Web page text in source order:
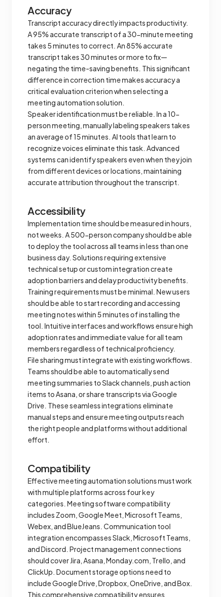
Accuracy
Transcript accuracy directly impacts productivity.
A 95% accurate transcript of a 30-minute meeting
takes 5 minutes to correct. An 85% accurate
transcript takes 30 minutes or more to fix—
negating the time-saving benefits. This significant
difference in correction time makes accuracy a
critical evaluation criterion when selecting a
meeting automation solution.
Speaker identification must be reliable. In a 10-
person meeting, manually labeling speakers takes
an average of 15 minutes. AI tools that learn to
recognize voices eliminate this task. Advanced
systems can identify speakers even when they join
from different devices or locations, maintaining
accurate attribution throughout the transcript.
Accessibility
Implementation time should be measured in hours,
not weeks. A 500-person company should be able
to deploy the tool across all teams in less than one
business day. Solutions requiring extensive
technical setup or custom integration create
adoption barriers and delay productivity benefits.
Training requirements must be minimal. New users
should be able to start recording and accessing
meeting notes within 5 minutes of installing the
tool. Intuitive interfaces and workflows ensure high
adoption rates and immediate value for all team
members regardless of technical proficiency.
File sharing must integrate with existing workflows.
Teams should be able to automatically send
meeting summaries to Slack channels, push action
items to Asana, or share transcripts via Google
Drive. These seamless integrations eliminate
manual steps and ensure meeting outputs reach
the right people and platforms without additional
effort.
Compatibility
Effective meeting automation solutions must work
with multiple platforms across four key
categories. Meeting software compatibility
includes Zoom, Google Meet, Microsoft Teams,
Webex, and BlueJeans. Communication tool
integration encompasses Slack, Microsoft Teams,
and Discord. Project management connections
should cover Jira, Asana, Monday.com, Trello, and
ClickUp. Document storage options need to
include Google Drive, Dropbox, OneDrive, and Box.
This comprehensive compatibility ensures